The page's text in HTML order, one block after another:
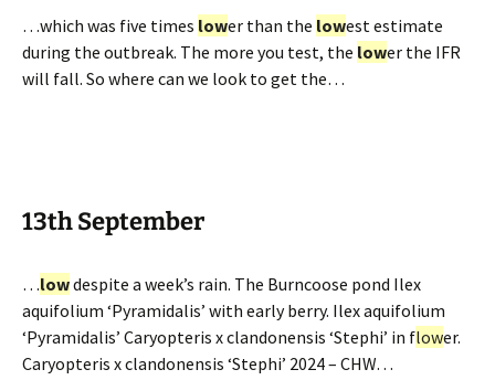
…which was five times lower than the lowest estimate
during the outbreak. The more you test, the lower the IFR
will fall. So where can we look to get the…
13th September
…lowdespite a week’s rain. The Burncoose pond Ilex
aquifolium ‘Pyramidalis’ with early berry. Ilex aquifolium
‘Pyramidalis’ Caryopteris x clandonensis ‘Stephi’ in flower.
Caryopteris x clandonensis ‘Stephi’ 2024 – CHW…